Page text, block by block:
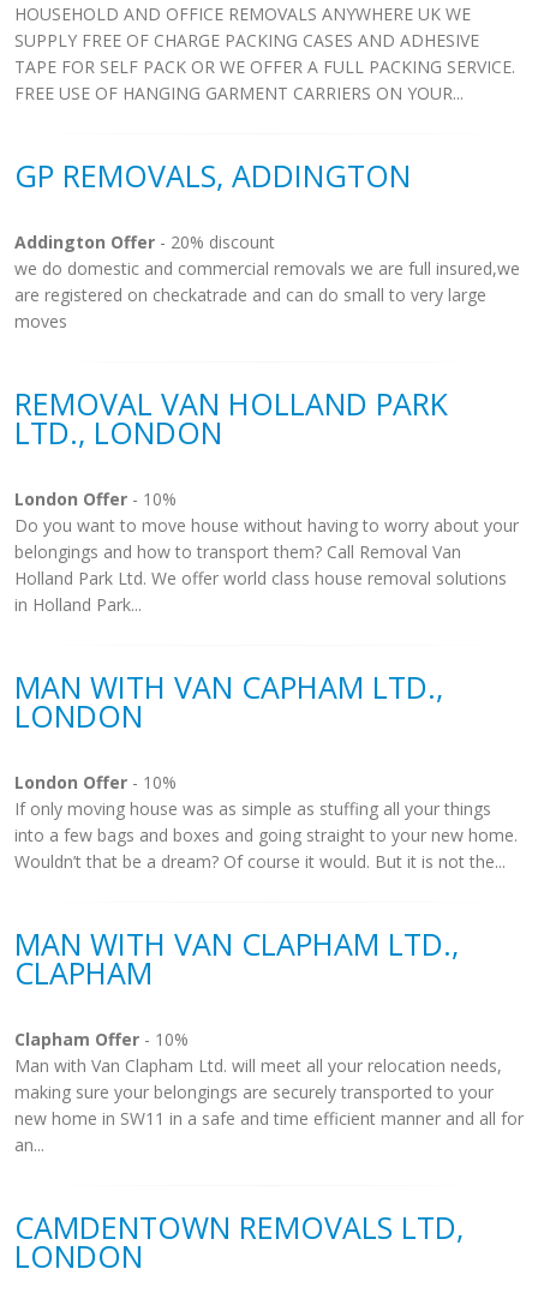
HOUSEHOLD AND OFFICE REMOVALS ANYWHERE UK WE
SUPPLY FREE OF CHARGE PACKING CASES AND ADHESIVE
TAPE FOR SELF PACK OR WE OFFER A FULL PACKING SERVICE.
FREE USE OF HANGING GARMENT CARRIERS ON YOUR...
GP REMOVALS, ADDINGTON
Addington Offer - 20% discount
we do domestic and commercial removals we are full insured,we
are registered on checkatrade and can do small to very large
moves
REMOVAL VAN HOLLAND PARK
LTD., LONDON
London Offer - 10%
Do you want to move house without having to worry about your
belongings and how to transport them? Call Removal Van
Holland Park Ltd. We offer world class house removal solutions
in Holland Park...
MAN WITH VAN CAPHAM LTD.,
LONDON
London Offer - 10%
If only moving house was as simple as stuffing all your things
into a few bags and boxes and going straight to your new home.
Wouldn’t that be a dream? Of course it would. But it is not the...
MAN WITH VAN CLAPHAM LTD.,
CLAPHAM
Clapham Offer - 10%
Man with Van Clapham Ltd. will meet all your relocation needs,
making sure your belongings are securely transported to your
new home in SW11 in a safe and time efficient manner and all for
an...
CAMDENTOWN REMOVALS LTD,
LONDON